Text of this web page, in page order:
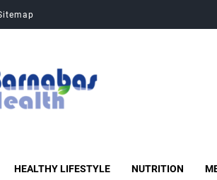
HEALTHY LIFESTYLE NUTRITION